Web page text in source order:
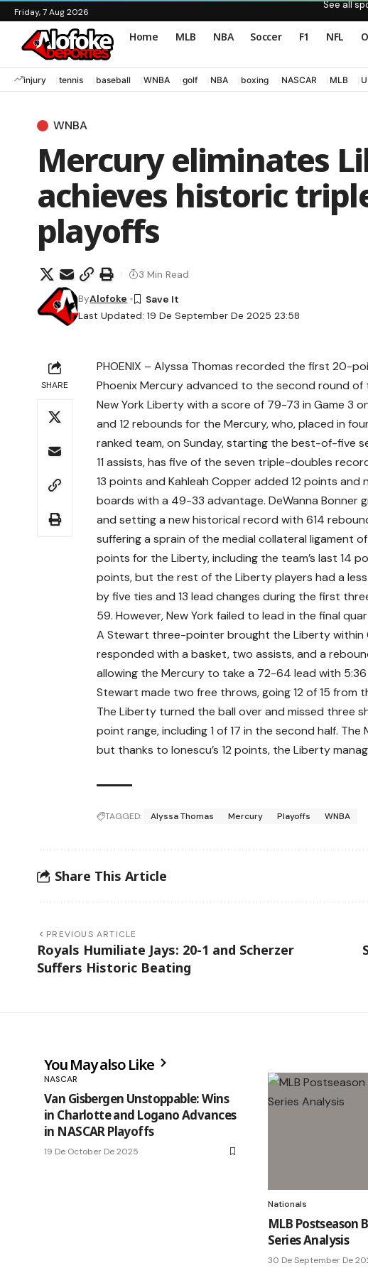
Friday, 7 Aug 2026
See all
Home MLB NBA Soccer F1 NFL
injury tennis baseball WNBA golf NBA boxing NASCAR MLB
WNBA
Mercury eliminates
achieves historic
playoffs
Last Updated: 19 De September De 2025 23:58
ByAlofoke
3 Min Read
SHARE
PHOENIX – Alyssa Thomas recorded the first 20-
Phoenix Mercury advanced to the second round
New York Liberty with a score of 79-73 in Game 3
and 12 rebounds for the Mercury, who, placed in
ranked team, on Sunday, starting the best-of-five
11 assists, has five of the seven triple-doubles
13 points and Kahleah Copper added 12 points
boards with a 49-33 advantage. DeWanna Bonner
and setting a new historical record with 614
suffering a sprain of the medial collateral ligament
points for the Liberty, including the team’s last 14
points, but the rest of the Liberty players had a
by five ties and 13 lead changes during the first
59. However, New York failed to lead in the final
A Stewart three-pointer brought the Liberty within
responded with a basket, two assists, and a
allowing the Mercury to take a 72-64 lead with
Stewart made two free throws, going 12 of 15
The Liberty turned the ball over and missed three
point range, including 1 of 17 in the second half.
but thanks to Ionescu’s 12 points, the Liberty
TAGGED: Alyssa Thomas Mercury Playoffs WNBA
Share This Article
PREVIOUS ARTICLE
Royals Humiliate Jays: 20-1 and Scherzer
Suffers Historic Beating
You May also Like
NASCAR
Van Gisbergen Unstoppable: Wins
in Charlotte and Logano Advances
in NASCAR Playoffs
19 De October De 2025
Nationals
MLB Postseason
Series Analysis
30 De September De